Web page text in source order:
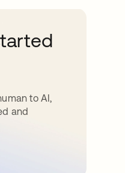
to AI,
and